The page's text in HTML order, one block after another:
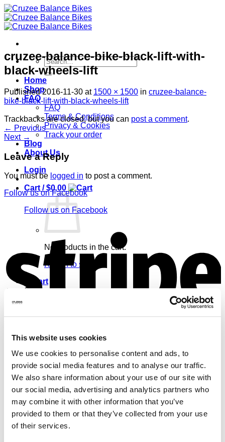
This website uses cookies
We use cookies to personalise content and ads, to
provide social media features and to analyse our traffic.
We also share information about your use of our site with
our social media, advertising and analytics partners who
may combine it with other information that you’ve
provided to them or that they’ve collected from your use
of their services.
Skip
to
content
Search
for:
Home
Shop
FAQ
FAQ
Terms & Conditions
Privacy & Cookies
Track your order
Blog
About Us
Login
Cart /$0.00
No products in the cart.
Return to shop
Cart
No products in the cart.
Return to shop
cruzee-balance-bike-black-lift-with-
black-wheels-lift
Published2016-11-30 at 1500 × 1500 in cruzee-balance-
bike-black-lift-with-black-wheels-lift
Trackbacks are closed, but you can post a comment.
← Previous
Next →
Leave a Reply
You must be logged in to post a comment.
Follow us on Facebook
Follow us on Facebook